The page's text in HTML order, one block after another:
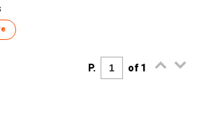
P. of 1